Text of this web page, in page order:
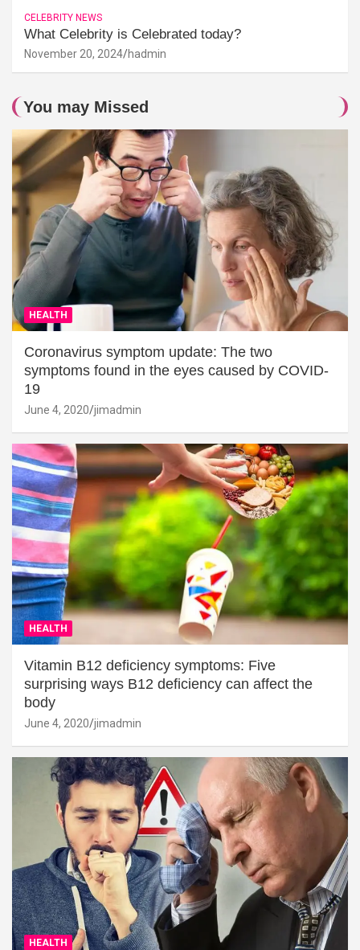
CELEBRITY NEWS
What Celebrity is Celebrated today?
November 20, 2024 hadmin
You may Missed
HEALTH
Coronavirus symptom update: The two
symptoms found in the eyes caused by COVID-
19
June 4, 2020 jimadmin
HEALTH
Vitamin B12 deficiency symptoms: Five
surprising ways B12 deficiency can affect the
body
June 4, 2020 jimadmin
HEALTH